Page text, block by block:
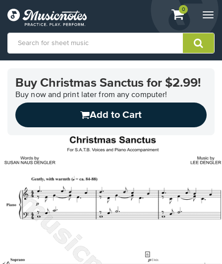
View
shopping
containing
0
Accessibility
Statement
contact
questions
Buy Christmas Sanctus for $2.99!
Buy now and print later from any computer!
Add to Cart